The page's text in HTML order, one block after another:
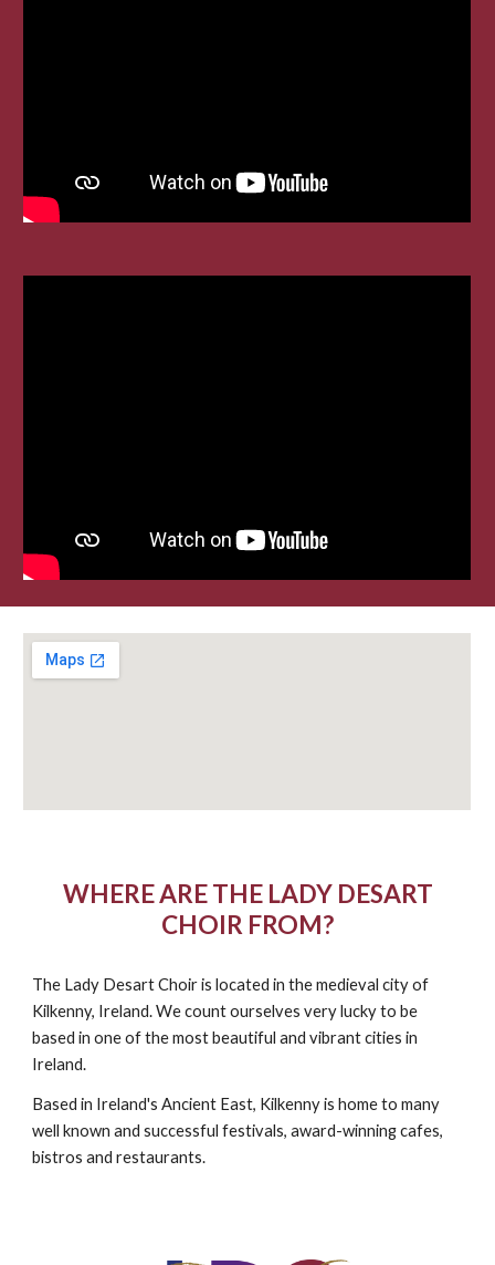
WHERE ARE THE LADY DESART
CHOIR FROM?
The Lady Desart Choir is located in the medieval city of
Kilkenny, Ireland. We count ourselves very lucky to be
based in one of the most beautiful and vibrant cities in
Ireland.
Based in Ireland's Ancient East, Kilkenny is home to many
well known and successful festivals, award-winning cafes,
bistros and restaurants.